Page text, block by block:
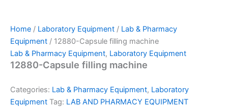
Home / Laboratory Equipment / Lab & Pharmacy
Equipment / 12880-Capsule filling machine
Lab & Pharmacy Equipment, Laboratory Equipment
12880-Capsule filling machine
Categories: Lab & Pharmacy Equipment, Laboratory
Equipment Tag: LAB AND PHARMACY EQUIPMENT